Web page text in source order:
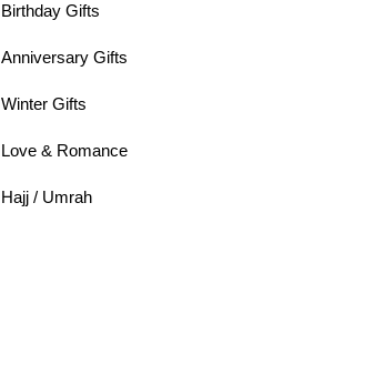
Birthday Gifts
Anniversary Gifts
Winter Gifts
Love & Romance
Hajj / Umrah